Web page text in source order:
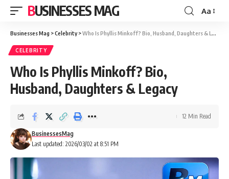
BUSINESSES MAG
Font
Resizer
Aa
Businesses Mag >Celebrity>Who Is Phyllis Minkoff? Bio, Husband, Daughters & Legacy
CELEBRITY
Who Is Phyllis Minkoff? Bio,
Husband, Daughters & Legacy
Last updated: 2026/03/02 at 8:51 PM
BusinessesMag
12 Min Read